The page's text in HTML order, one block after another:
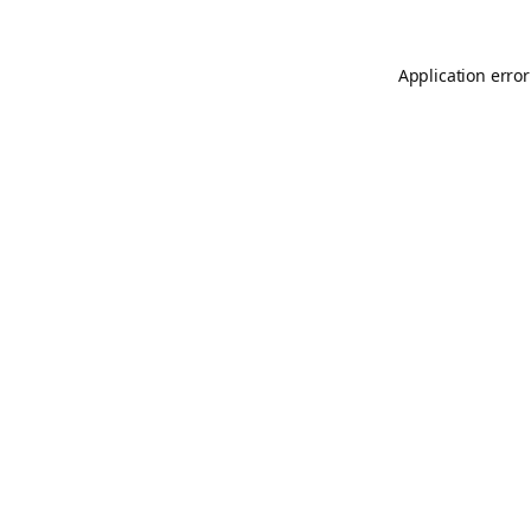
Application